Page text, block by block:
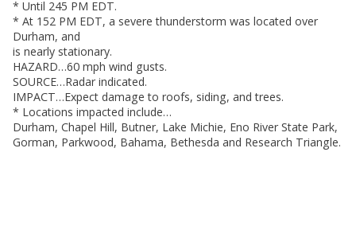
* Until 245 PM EDT.
* At 152 PM EDT, a severe thunderstorm was located over
Durham, and
is nearly stationary.
HAZARD…60 mph wind gusts.
SOURCE…Radar indicated.
IMPACT…Expect damage to roofs, siding, and trees.
* Locations impacted include…
Durham, Chapel Hill, Butner, Lake Michie, Eno River State Park,
Gorman, Parkwood, Bahama, Bethesda and Research Triangle.